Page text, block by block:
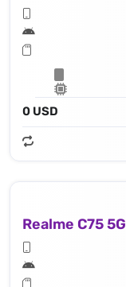
0 USD
Realme C75 5G